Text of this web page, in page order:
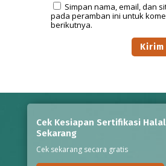
Simpan nama, email, dan
pada peramban ini untuk
berikutnya.
Cek Kesiapan Sertifikasi
Sekarang
Cek sekarang secara gratis